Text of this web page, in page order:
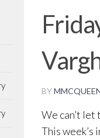
BY
We can’t
This